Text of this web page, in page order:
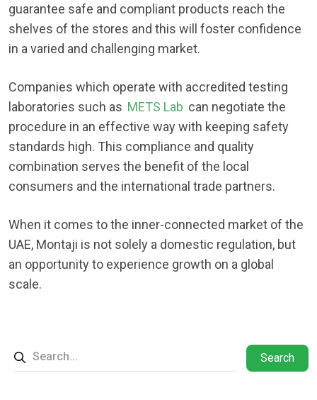
guarantee safe and compliant products reach the
shelves of the stores and this will foster confidence
in a varied and challenging market.
Companies which operate with accredited testing
laboratories such as METS Lab can negotiate the
procedure in an effective way with keeping safety
standards high. This compliance and quality
combination serves the benefit of the local
consumers and the international trade partners.
When it comes to the inner-connected market of the
UAE, Montaji is not solely a domestic regulation, but
an opportunity to experience growth on a global
scale.
Search